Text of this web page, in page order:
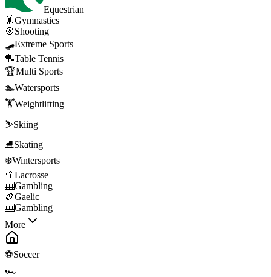
Equestrian
🤸Gymnastics
🎯Shooting
🛹Extreme Sports
🏓Table Tennis
🏆Multi Sports
🏊Watersports
🏋️Weightlifting
⛷️Skiing
⛸️Skating
❄️Wintersports
🥍 Lacrosse
🎰Gambling
🏉Gaelic
🎰Gambling
More
⚽Soccer
🏎️